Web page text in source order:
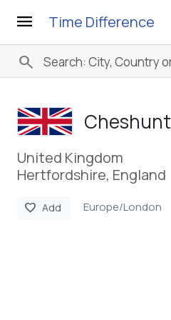
menu Time Difference
search
Cheshunt
United Kingdom
Hertfordshire, England
favorite Add Europe/London